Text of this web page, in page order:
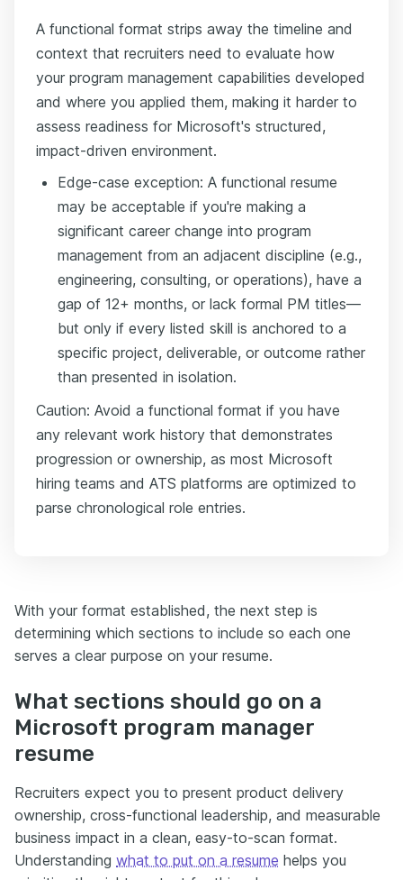
A functional format strips away the timeline and
context that recruiters need to evaluate how
your program management capabilities developed
and where you applied them, making it harder to
assess readiness for Microsoft's structured,
impact-driven environment.
Edge-case exception: A functional resume
may be acceptable if you're making a
significant career change into program
management from an adjacent discipline (e.g.,
engineering, consulting, or operations), have a
gap of 12+ months, or lack formal PM titles—
but only if every listed skill is anchored to a
specific project, deliverable, or outcome rather
than presented in isolation.
Caution: Avoid a functional format if you have
any relevant work history that demonstrates
progression or ownership, as most Microsoft
hiring teams and ATS platforms are optimized to
parse chronological role entries.
With your format established, the next step is
determining which sections to include so each one
serves a clear purpose on your resume.
What sections should go on a
Microsoft program manager
resume
Recruiters expect you to present product delivery
ownership, cross-functional leadership, and measurable
business impact in a clean, easy-to-scan format.
Understanding what to put on a resume helps you